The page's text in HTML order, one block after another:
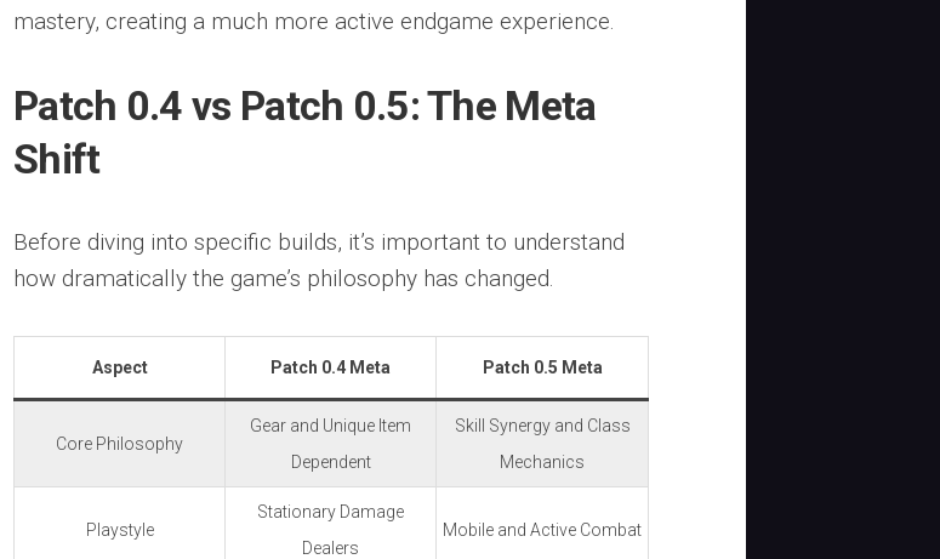
mastery, creating a much more active endgame experience.
Patch 0.4 vs Patch 0.5: The Meta
Shift
Before diving into specific builds, it’s important to understand
how dramatically the game’s philosophy has changed.
Aspect Patch 0.4 Meta Patch 0.5 Meta
Core Philosophy
Gear and Unique Item
Dependent
Skill Synergy and Class
Mechanics
Playstyle
Stationary Damage
Dealers
Mobile and Active Combat